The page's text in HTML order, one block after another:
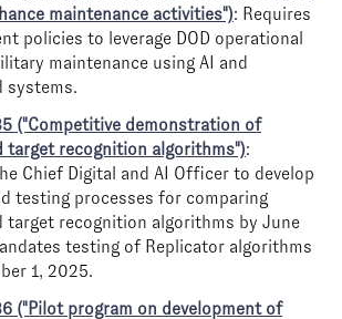
maintenance activities"): Requires
policies to leverage DOD operational
maintenance using AI and
systems.
("Competitive demonstration of
target recognition algorithms"):
Chief Digital and AI Officer to develop
testing processes for comparing
target recognition algorithms by June
testing of Replicator algorithms
1, 2025.
("Pilot program on development of